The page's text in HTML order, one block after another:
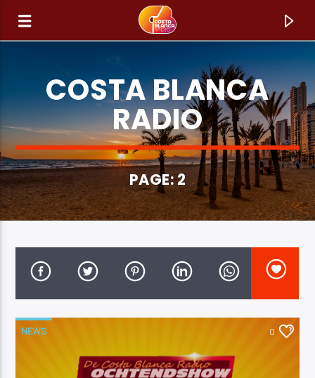
CURRENT TRACK
TITLE
ARTIST
COSTA BLANCA
RADIO
PAGE: 2
NEWS 0